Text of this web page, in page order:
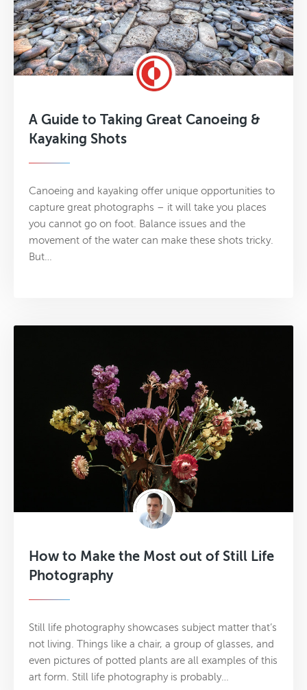
A Guide to Taking Great Canoeing &
Kayaking Shots
Canoeing and kayaking offer unique opportunities to
capture great photographs – it will take you places
you cannot go on foot. Balance issues and the
movement of the water can make these shots tricky.
But…
How to Make the Most out of Still Life
Photography
Still life photography showcases subject matter that’s
not living. Things like a chair, a group of glasses, and
even pictures of potted plants are all examples of this
art form. Still life photography is probably…